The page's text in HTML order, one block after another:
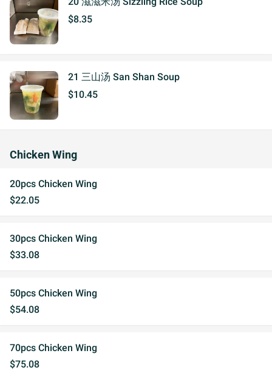
$8.35
21 三山汤 San Shan Soup
$10.45
Chicken Wing
20pcs Chicken Wing
$22.05
30pcs Chicken Wing
$33.08
50pcs Chicken Wing
$54.08
70pcs Chicken Wing
$75.08